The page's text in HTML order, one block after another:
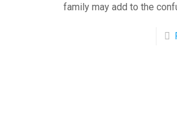
family may add to the